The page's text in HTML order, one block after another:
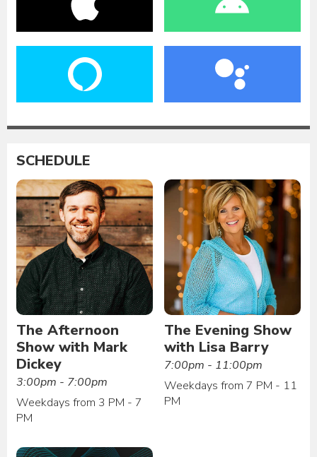
SCHEDULE
The Afternoon
Show with Mark
Dickey
3:00pm - 7:00pm
Weekdays from 3 PM - 7
PM
The Evening Show
with Lisa Barry
7:00pm - 11:00pm
Weekdays from 7 PM - 11
PM